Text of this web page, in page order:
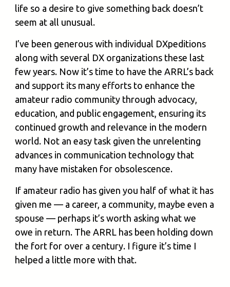
life so a desire to give something back doesn’t
seem at all unusual.
I’ve been generous with individual DXpeditions
along with several DX organizations these last
few years. Now it’s time to have the ARRL’s back
and support its many efforts to enhance the
amateur radio community through advocacy,
education, and public engagement, ensuring its
continued growth and relevance in the modern
world. Not an easy task given the unrelenting
advances in communication technology that
many have mistaken for obsolescence.
If amateur radio has given you half of what it has
given me — a career, a community, maybe even a
spouse — perhaps it’s worth asking what we
owe in return. The ARRL has been holding down
the fort for over a century. I figure it’s time I
helped a little more with that.